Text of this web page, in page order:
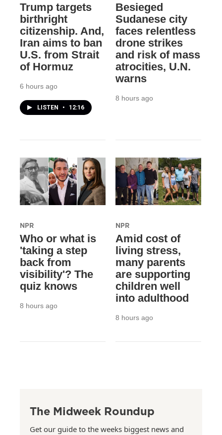
Trump targets
birthright
citizenship. And,
Iran aims to ban
U.S. from Strait
of Hormuz
6 hours ago
LISTEN • 12:16
Besieged
Sudanese city
faces relentless
drone strikes
and risk of mass
atrocities, U.N.
warns
8 hours ago
NPR
Who or what is
'taking a step
back from
visibility'? The
quiz knows
8 hours ago
NPR
Amid cost of
living stress,
many parents
are supporting
children well
into adulthood
8 hours ago
The Midweek Roundup
Get our guide to the weeks biggest news and